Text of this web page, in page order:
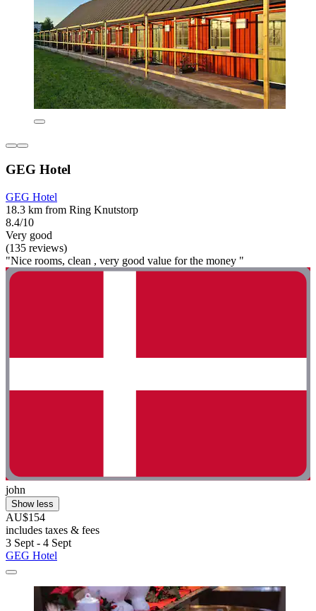
GEG Hotel
GEG Hotel
18.3 km from Ring Knutstorp
8.4/10
Very good
(135 reviews)
"Nice rooms, clean , very good value for the money "
john
Show less
AU$154
includes taxes & fees
3 Sept - 4 Sept
GEG Hotel